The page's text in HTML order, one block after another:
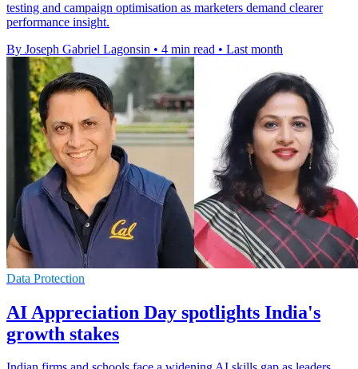
testing and campaign optimisation as marketers demand clearer
performance insight.
By Joseph Gabriel Lagonsin • 4 min read • Last month
Data Protection
AI Appreciation Day spotlights India's
growth stakes